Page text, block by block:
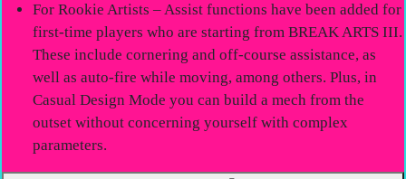
For Rookie Artists – Assist functions have been added for
first-time players who are starting from BREAK ARTS III.
These include cornering and off-course assistance, as
well as auto-fire while moving, among others. Plus, in
Casual Design Mode you can build a mech from the
outset without concerning yourself with complex
parameters.